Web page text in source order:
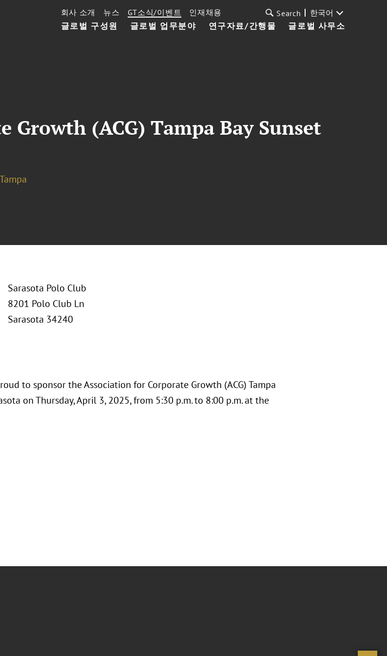
글로벌 구성원 글로벌 업무분야 연구자료/간행물 글로벌 사무소
회사 소개 뉴스 GT소식/이벤트 인재채용 Search 한국어
Growth (ACG) Tampa Bay Sunset
Tampa
Sarasota Polo Club
8201 Polo Club Ln
Sarasota 34240
to sponsor the Association for Corporate Growth (ACG) Tampa
on Thursday, April 3, 2025, from 5:30 p.m. to 8:00 p.m. at the